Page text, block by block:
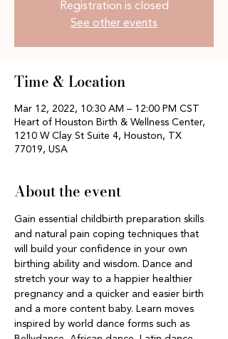
Registration is closed
See other events
Time & Location
Mar 12, 2022, 10:30 AM – 12:00 PM CST
Heart of Houston Birth & Wellness Center,
1210 W Clay St Suite 4, Houston, TX
77019, USA
About the event
Gain essential childbirth preparation skills
and natural pain coping techniques that
will build your confidence in your own
birthing ability and wisdom. Dance and
stretch your way to a happier healthier
pregnancy and a quicker and easier birth
and a more content baby. Learn moves
inspired by world dance forms such as